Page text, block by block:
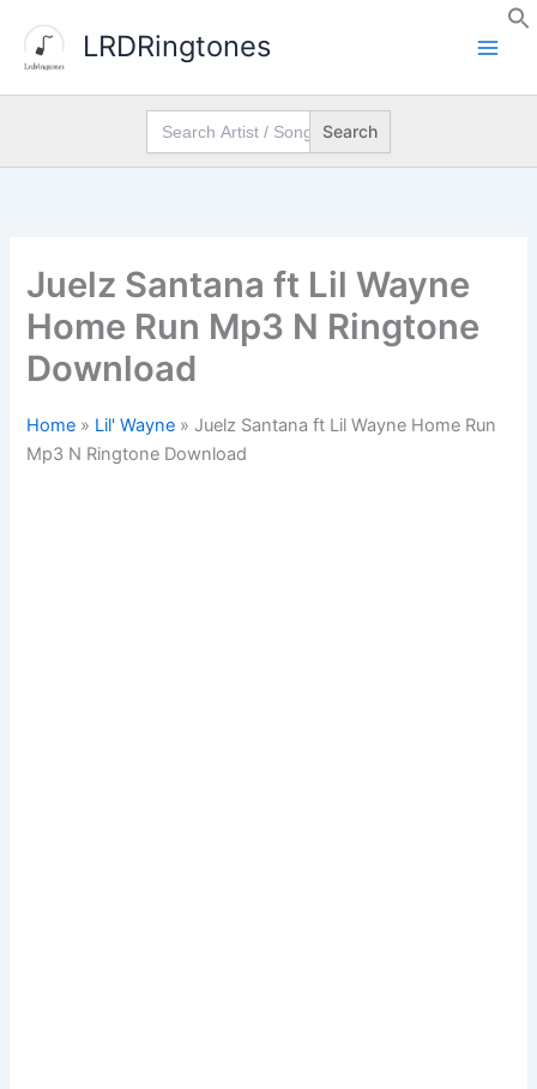
content
LRDRingtones
Search
for:
Juelz Santana ft Lil Wayne
Home Run Mp3 N Ringtone
Download
Home » Lil' Wayne » Juelz Santana ft Lil Wayne Home Run
Mp3 N Ringtone Download